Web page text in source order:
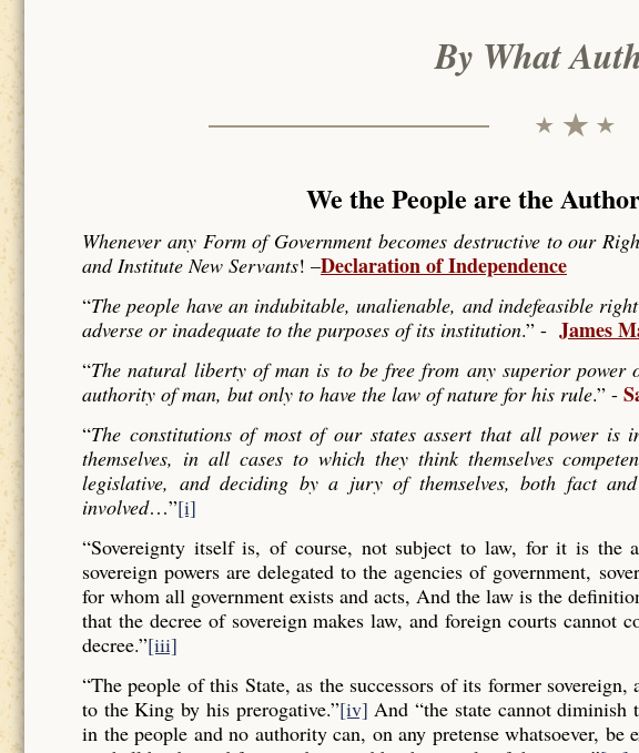
By What
We the People are the
Whenever any Form of Government becomes destructive to our
and Institute New Servants! –Declaration of Independence
“The people have an indubitable, unalienable, and indefeasible
adverse or inadequate to the purposes of its institution.” - James
“The natural liberty of man is to be free from any superior
authority of man, but only to have the law of nature for his rule.” -
“The constitutions of most of our states assert that all power is
themselves, in all cases to which they think themselves
legislative, and deciding by a jury of themselves, both fact
involved…”[i]
“Sovereignty itself is, of course, not subject to law, for it is the
sovereign powers are delegated to the agencies of government,
for whom all government exists and acts, And the law is the
that the decree of sovereign makes law, and foreign courts cannot
decree.”[iii]
“The people of this State, as the successors of its former
to the King by his prerogative.”[iv] And “the state cannot diminish
in the people and no authority can, on any pretense whatsoever,